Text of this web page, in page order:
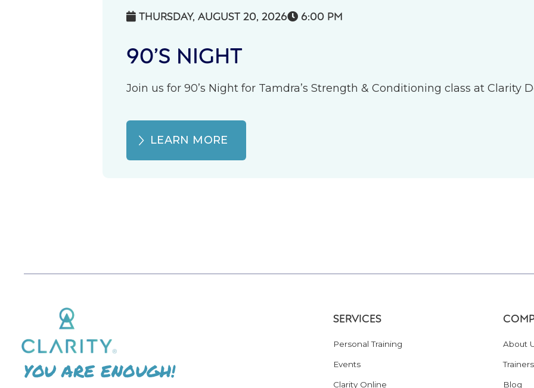
 THURSDAY, AUGUST 20, 2026 6:00 PM
90’S NIGHT
Join us for 90’s Night for Tamdra’s Strength & Conditioning class at Clarity
LEARN MORE
YOU ARE ENOUGH!
SERVICES
Personal Training
Events
Clarity Online
About
Trainers
Blog